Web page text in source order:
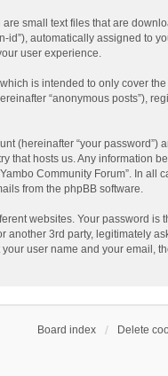
small text files that are
automatically assigned to
user experience.
is intended to only cover
“anonymous posts”),
(hereinafter “your password”)
that hosts us. Any information
Community Forum”. In all
from the phpBB software.
websites. Your password is
another 3rd party, legitimately
user name and your email,
Board index Delete